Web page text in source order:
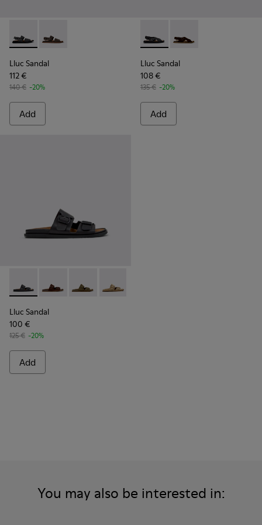
Lluc Sandal - K101092-001 - Black Leather Sandals for Men.
Lluc Sandal - K101092-002 - Brown Leather Sandals
Lluc Sandal
112 €
140 € -20%
Add
Lluc Sandal - K101093-004
Lluc Sandal -
Lluc Sandal
108 €
135 € -20%
Add
Lluc Sandal - K101091-001 - Black Leather Sandals for Men.
Lluc Sandal - K101091-005 - Brown Suede Leather
Lluc Sandal - K101091-004 - Green Suede
Lluc Sandal - K101091-003 - Brown
Lluc Sandal
100 €
125 € -20%
Add
You may also be interested in: